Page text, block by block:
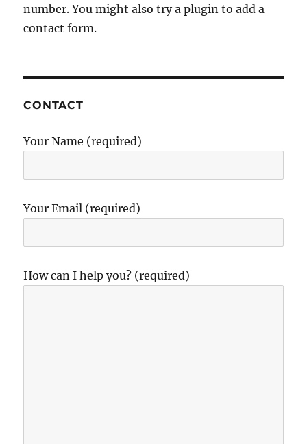
number. You might also try a plugin to add a
contact form.
CONTACT
Your Name (required)
Your Email (required)
How can I help you? (required)